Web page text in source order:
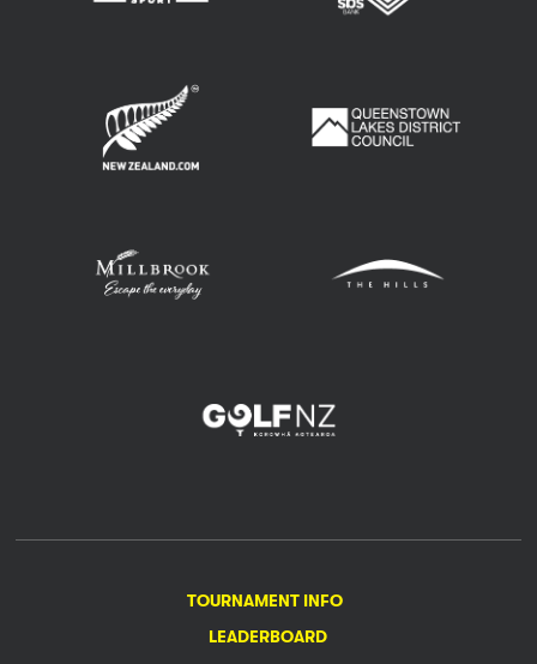
TOURNAMENT INFO
LEADERBOARD